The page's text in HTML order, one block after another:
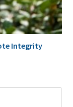
Integrity